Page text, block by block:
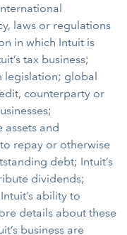
laws or regulations
in which Intuit is
tax business;
legislation; global
counterparty or
and
repay or otherwise
debt; Intuit’s
dividends;
ability to
details about these
business are